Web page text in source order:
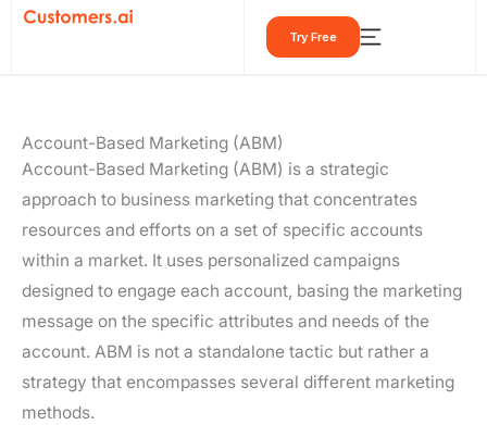
Skip
Try Free
Account-Based Marketing (ABM)
Account-Based Marketing (ABM) is a strategic
approach to business marketing that concentrates
resources and efforts on a set of specific accounts
within a market. It uses personalized campaigns
designed to engage each account, basing the marketing
message on the specific attributes and needs of the
account. ABM is not a standalone tactic but rather a
strategy that encompasses several different marketing
methods.